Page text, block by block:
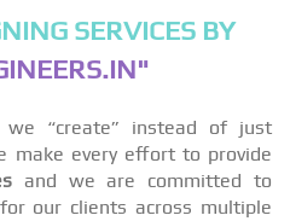
SERVICES BY
“create” instead of just
make every effort to provide
and we are committed to
our clients across multiple